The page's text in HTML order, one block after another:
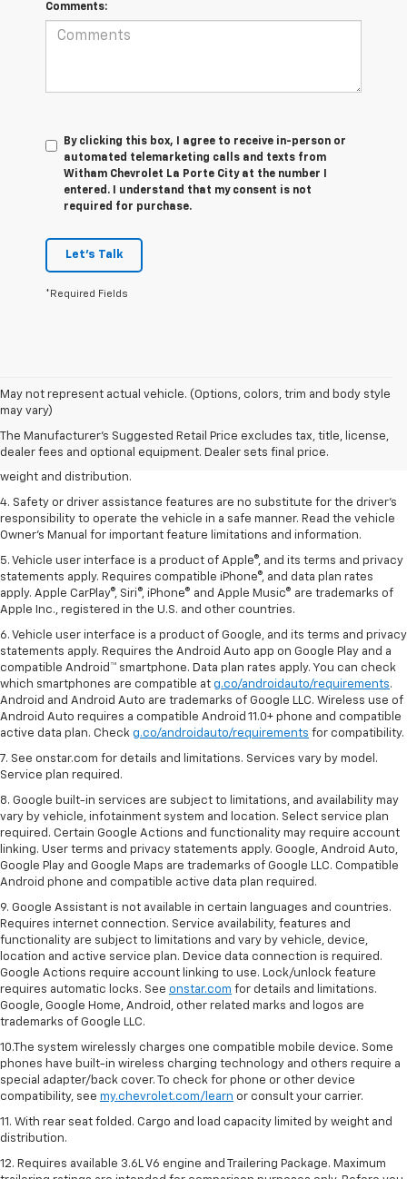
Comments:
By clicking this box, I agree to receive in-person or
automated telemarketing calls and texts from
Witham Chevrolet La Porte City at the number I
entered. I understand that my consent is not
required for purchase.
Let's Talk
*Required Fields
May not represent actual vehicle. (Options, colors, trim and body style
may vary)
The Manufacturer's Suggested Retail Price excludes tax, title, license,
dealer fees and optional equipment. Dealer sets final price.
1. The Manufacturer’s Suggested Retail Price excludes tax, title, license,
dealer fees and optional equipment. Dealer sets the final price.
2. EPA estimated for FWD and 3.6L V6 engine.
3. With second-row seats folded flat. Cargo and load capacity limited by
weight and distribution.
4. Safety or driver assistance features are no substitute for the driver's
responsibility to operate the vehicle in a safe manner. Read the vehicle
Owner's Manual for important feature limitations and information.
5. Vehicle user interface is a product of Apple®, and its terms and privacy
statements apply. Requires compatible iPhone®, and data plan rates
apply. Apple CarPlay®, Siri®, iPhone® and Apple Music® are trademarks of
Apple Inc., registered in the U.S. and other countries.
6. Vehicle user interface is a product of Google, and its terms and privacy
statements apply. Requires the Android Auto app on Google Play and a
compatible Android™ smartphone. Data plan rates apply. You can check
which smartphones are compatible at g.co/androidauto/requirements.
Android and Android Auto are trademarks of Google LLC. Wireless use of
Android Auto requires a compatible Android 11.0+ phone and compatible
active data plan. Check g.co/androidauto/requirements for compatibility.
7. See onstar.com for details and limitations. Services vary by model.
Service plan required.
8. Google built-in services are subject to limitations, and availability may
vary by vehicle, infotainment system and location. Select service plan
required. Certain Google Actions and functionality may require account
linking. User terms and privacy statements apply. Google, Android Auto,
Google Play and Google Maps are trademarks of Google LLC. Compatible
Android phone and compatible active data plan required.
9. Google Assistant is not available in certain languages and countries.
Requires internet connection. Service availability, features and
functionality are subject to limitations and vary by vehicle, device,
location and active service plan. Device data connection is required.
Google Actions require account linking to use. Lock/unlock feature
requires automatic locks. See onstar.com for details and limitations.
Google, Google Home, Android, other related marks and logos are
trademarks of Google LLC.
10.The system wirelessly charges one compatible mobile device. Some
phones have built-in wireless charging technology and others require a
special adapter/back cover. To check for phone or other device
compatibility, see my.chevrolet.com/learn or consult your carrier.
11. With rear seat folded. Cargo and load capacity limited by weight and
distribution.
12. Requires available 3.6L V6 engine and Trailering Package. Maximum